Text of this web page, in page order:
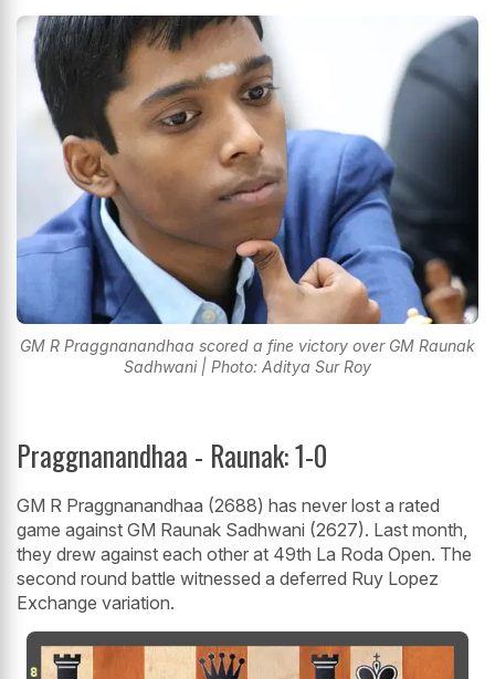
GM R Praggnanandhaa scored a fine victory over GM Raunak
Sadhwani | Photo: Aditya Sur Roy
Praggnanandhaa - Raunak: 1-0
GM R Praggnanandhaa (2688) has never lost a rated
game against GM Raunak Sadhwani (2627). Last month,
they drew against each other at 49th La Roda Open. The
second round battle witnessed a deferred Ruy Lopez
Exchange variation.